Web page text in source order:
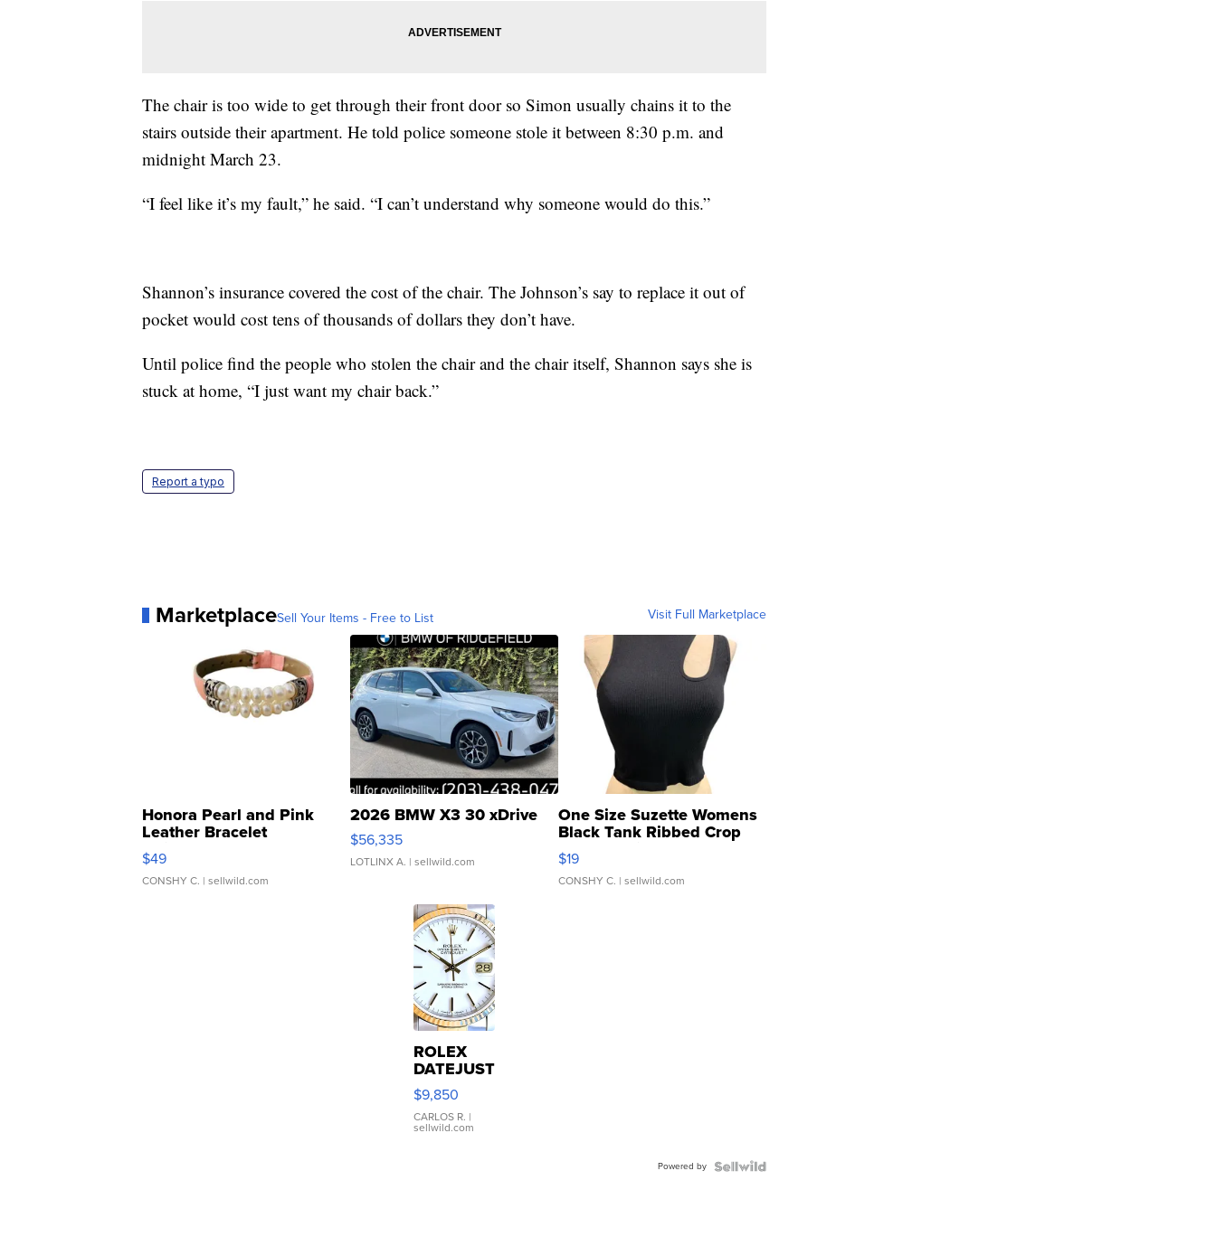
The chair is too wide to get through their front door so Simon usually chains it to the
stairs outside their apartment. He told police someone stole it between 8:30 p.m. and
midnight March 23.
“I feel like it’s my fault,” he said. “I can’t understand why someone would do this.”
Shannon’s insurance covered the cost of the chair. The Johnson’s say to replace it out of
pocket would cost tens of thousands of dollars they don’t have.
Until police find the people who stolen the chair and the chair itself, Shannon says she is
stuck at home, “I just want my chair back.”
Report a typo
MarketplaceSell Your Items - Free to List Visit Full Marketplace
Honora Pearl and Pink
Leather Bracelet
Adjustable Buckle Clo...
$49
CONSHY C. | sellwild.com
2026 BMW X3 30 xDrive
$56,335
LOTLINX A. | sellwild.com
One Size Suzette Womens
Black Tank Ribbed Crop
Asymmetrical ...
$19
CONSHY C. | sellwild.com
ROLEX
DATEJUST
16233
WHITE
DIAL
FLUTED
$9,850
CARLOS R. |
sellwild.com
Powered by